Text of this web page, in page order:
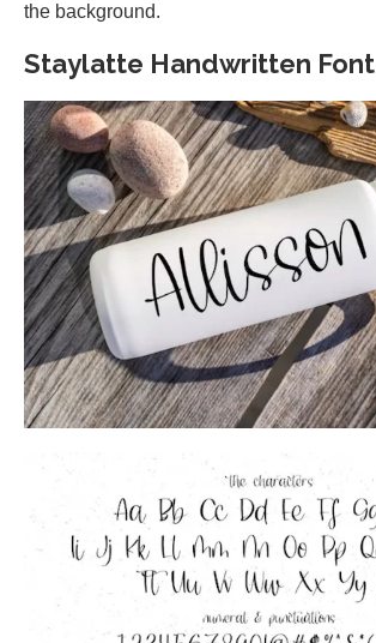
the background.
Staylatte Handwritten Font